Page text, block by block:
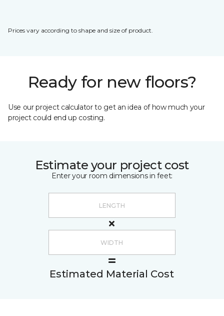
Prices vary according to shape and size of product.
Ready for new floors?
Use our project calculator to get an idea of how much your
project could end up costing.
Estimate your project cost
Enter your room dimensions in feet:
Estimated Material Cost